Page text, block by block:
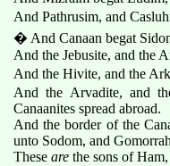
And Pathrusim, and
� And Canaan begat
And the Jebusite, and the
And the Hivite, and the
And the Arvadite, and
Canaanites spread abroad.
And the border of the
unto Sodom, and
These are the sons of